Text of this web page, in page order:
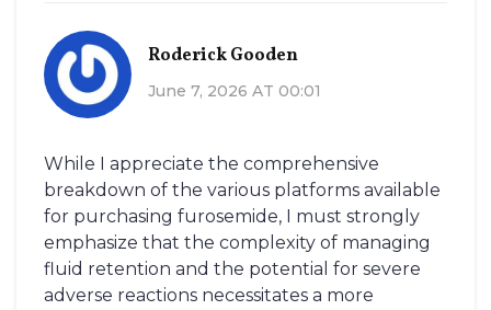
Roderick Gooden
June 7, 2026 AT 00:01
While I appreciate the comprehensive
breakdown of the various platforms available
for purchasing furosemide, I must strongly
emphasize that the complexity of managing
fluid retention and the potential for severe
adverse reactions necessitates a more